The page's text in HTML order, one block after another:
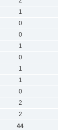
1
0
0
1
0
1
1
0
2
2
44